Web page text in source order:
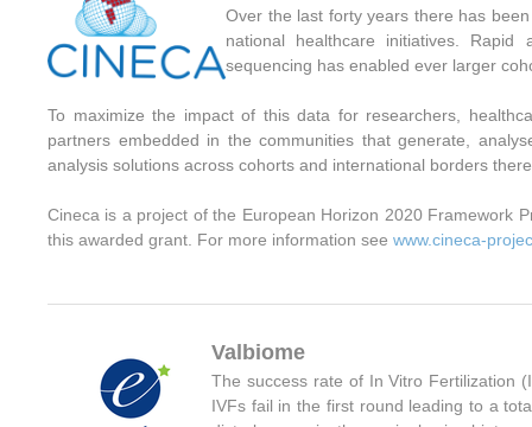
Over the last forty years there has
national healthcare initiatives.
sequencing has enabled ever larger
To maximize the impact of this data for researchers,
partners embedded in the communities that generate,
analysis solutions across cohorts and international borders
Cineca is a project of the European Horizon 2020 Framework
this awarded grant. For more information see www.cineca-
Valbiome
The success rate of In Vitro Fertilization
IVFs fail in the first round leading to a